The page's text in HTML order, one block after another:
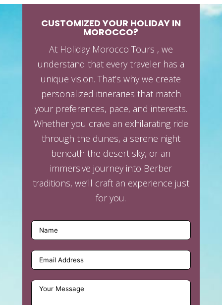
CUSTOMIZED YOUR HOLIDAY IN
MOROCCO?
At Holiday Morocco Tours , we
understand that every traveler has a
unique vision. That’s why we create
personalized itineraries that match
your preferences, pace, and interests.
Whether you crave an exhilarating ride
through the dunes, a serene night
beneath the desert sky, or an
immersive journey into Berber
traditions, we’ll craft an experience just
for you.